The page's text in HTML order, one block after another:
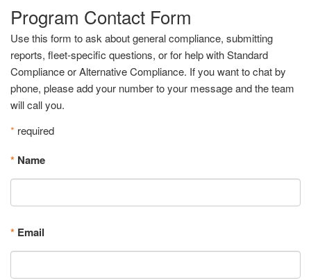
Program Contact Form
Use this form to ask about general compliance, submitting
reports, fleet-specific questions, or for help with Standard
Compliance or Alternative Compliance. If you want to chat by
phone, please add your number to your message and the team
will call you.
* required
* Name
* Email